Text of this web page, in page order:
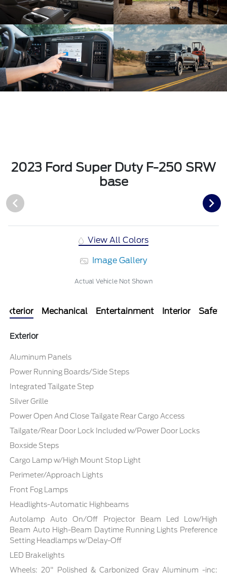
2023 Ford Super Duty F-250 SRW
base
View All Colors
Image Gallery
Actual Vehicle Not Shown
Exterior Mechanical Entertainment Interior Safety
Exterior
Aluminum Panels
Power Running Boards/Side Steps
Integrated Tailgate Step
Silver Grille
Power Open And Close Tailgate Rear Cargo Access
Tailgate/Rear Door Lock Included w/Power Door Locks
Boxside Steps
Cargo Lamp w/High Mount Stop Light
Perimeter/Approach Lights
Front Fog Lamps
Headlights-Automatic Highbeams
Autolamp Auto On/Off Projector Beam Led Low/High
Beam Auto High-Beam Daytime Running Lights Preference
Setting Headlamps w/Delay-Off
LED Brakelights
Wheels: 20" Polished & Carbonized Gray Aluminum -inc: